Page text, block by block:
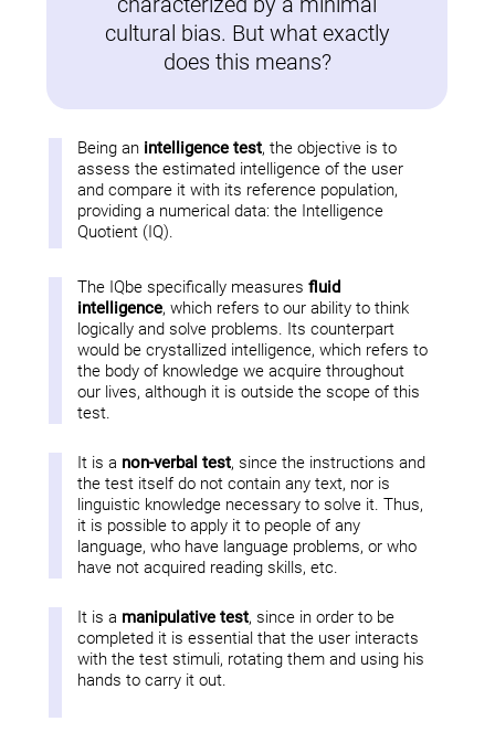
cultural bias. But what exactly
does this means?
Being an intelligence test, the objective is to
assess the estimated intelligence of the user
and compare it with its reference population,
providing a numerical data: the Intelligence
Quotient (IQ).
The IQbe specifically measuresfluid
intelligence, which refers to our ability to think
logically and solve problems. Its counterpart
would be crystallized intelligence, which refers to
the body of knowledge we acquire throughout
our lives, although it is outside the scope of this
test.
It is a non-verbal test, since the instructions and
the test itself do not contain any text, nor is
linguistic knowledge necessary to solve it. Thus,
it is possible to apply it to people of any
language, who have language problems, or who
have not acquired reading skills, etc.
It is a manipulative test, since in order to be
completed it is essential that the user interacts
with the test stimuli, rotating them and using his
hands to carry it out.